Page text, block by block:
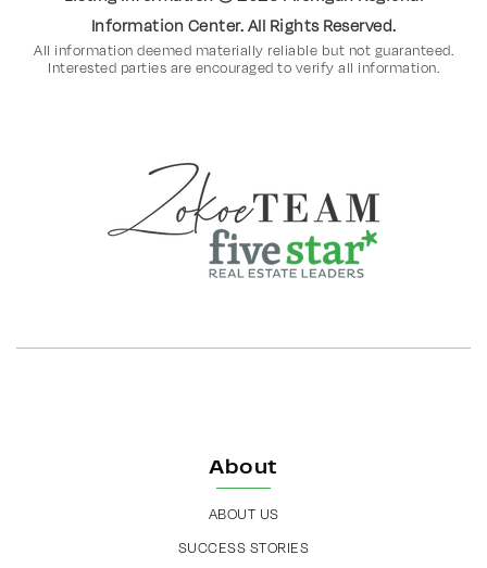
Information Center. All Rights Reserved.
All information deemed materially reliable but not guaranteed.
Interested parties are encouraged to verify all information.
About
ABOUT US
SUCCESS STORIES